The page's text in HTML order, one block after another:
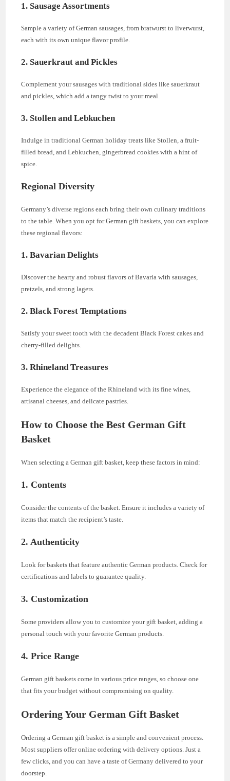
1. Sausage Assortments
Sample a variety of German sausages, from bratwurst to liverwurst,
each with its own unique flavor profile.
2. Sauerkraut and Pickles
Complement your sausages with traditional sides like sauerkraut
and pickles, which add a tangy twist to your meal.
3. Stollen and Lebkuchen
Indulge in traditional German holiday treats like Stollen, a fruit-
filled bread, and Lebkuchen, gingerbread cookies with a hint of
spice.
Regional Diversity
Germany’s diverse regions each bring their own culinary traditions
to the table. When you opt for German gift baskets, you can explore
these regional flavors:
1. Bavarian Delights
Discover the hearty and robust flavors of Bavaria with sausages,
pretzels, and strong lagers.
2. Black Forest Temptations
Satisfy your sweet tooth with the decadent Black Forest cakes and
cherry-filled delights.
3. Rhineland Treasures
Experience the elegance of the Rhineland with its fine wines,
artisanal cheeses, and delicate pastries.
How to Choose the Best German Gift
Basket
When selecting a German gift basket, keep these factors in mind:
1. Contents
Consider the contents of the basket. Ensure it includes a variety of
items that match the recipient’s taste.
2. Authenticity
Look for baskets that feature authentic German products. Check for
certifications and labels to guarantee quality.
3. Customization
Some providers allow you to customize your gift basket, adding a
personal touch with your favorite German products.
4. Price Range
German gift baskets come in various price ranges, so choose one
that fits your budget without compromising on quality.
Ordering Your German Gift Basket
Ordering a German gift basket is a simple and convenient process.
Most suppliers offer online ordering with delivery options. Just a
few clicks, and you can have a taste of Germany delivered to your
doorstep.